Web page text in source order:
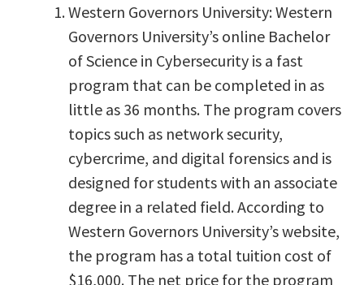
Western Governors University: Western
Governors University’s online Bachelor
of Science in Cybersecurity is a fast
program that can be completed in as
little as 36 months. The program covers
topics such as network security,
cybercrime, and digital forensics and is
designed for students with an associate
degree in a related field. According to
Western Governors University’s website,
the program has a total tuition cost of
$16,000. The net price for the program